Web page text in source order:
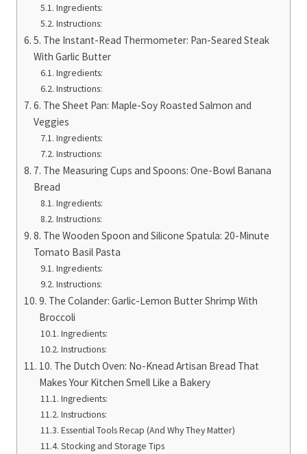
Ingredients:
Instructions:
5. The Instant-Read Thermometer: Pan-Seared Steak
With Garlic Butter
Ingredients:
Instructions:
6. The Sheet Pan: Maple-Soy Roasted Salmon and
Veggies
Ingredients:
Instructions:
7. The Measuring Cups and Spoons: One-Bowl Banana
Bread
Ingredients:
Instructions:
8. The Wooden Spoon and Silicone Spatula: 20-Minute
Tomato Basil Pasta
Ingredients:
Instructions:
9. The Colander: Garlic-Lemon Butter Shrimp With
Broccoli
Ingredients:
Instructions:
10. The Dutch Oven: No-Knead Artisan Bread That
Makes Your Kitchen Smell Like a Bakery
Ingredients:
Instructions:
Essential Tools Recap (And Why They Matter)
Stocking and Storage Tips